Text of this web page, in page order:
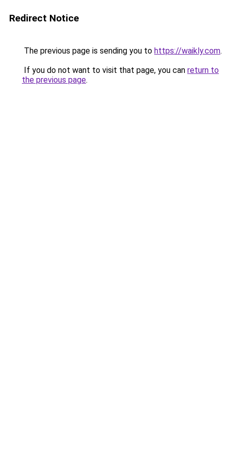
Redirect Notice
The previous page is sending you to https://waikly.com.
If you do not want to visit that page, you can return to
the previous page.